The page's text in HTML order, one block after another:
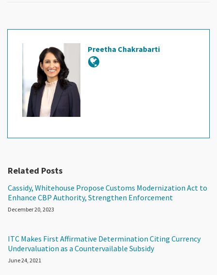
Preetha Chakrabarti
Related Posts
Cassidy, Whitehouse Propose Customs Modernization Act to
Enhance CBP Authority, Strengthen Enforcement
December 20, 2023
ITC Makes First Affirmative Determination Citing Currency
Undervaluation as a Countervailable Subsidy
June 24, 2021